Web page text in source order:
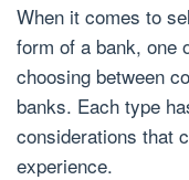
When it comes to
form of a bank, one
choosing between
banks. Each type
considerations that
experience.